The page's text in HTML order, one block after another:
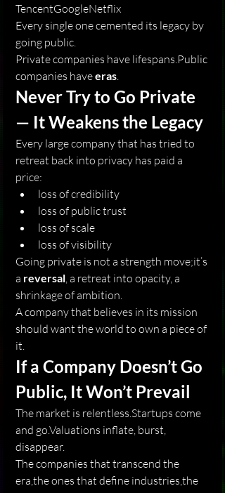
TencentGoogleNetflix
Every single one cemented its legacy by
going public.
Private companies have lifespans.Public
companies have eras.
Never Try to Go Private
— It Weakens the Legacy
Every large company that has tried to
retreat back into privacy has paid a
price:
loss of credibility
loss of public trust
loss of scale
loss of visibility
Going private is not a strength move;it’s
a reversal, a retreat into opacity, a
shrinkage of ambition.
A company that believes in its mission
should want the world to own a piece of
it.
If a Company Doesn’t Go
Public, It Won’t Prevail
The market is relentless.Startups come
and go.Valuations inflate, burst,
disappear.
The companies that transcend the
era,the ones that define industries,the